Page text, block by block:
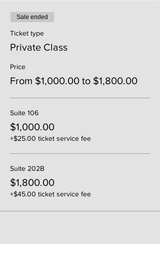
Sale ended
Ticket type
Private Class
Price
From $1,000.00 to $1,800.00
Suite 106
$1,000.00
+$25.00 ticket service fee
Suite 202B
$1,800.00
+$45.00 ticket service fee